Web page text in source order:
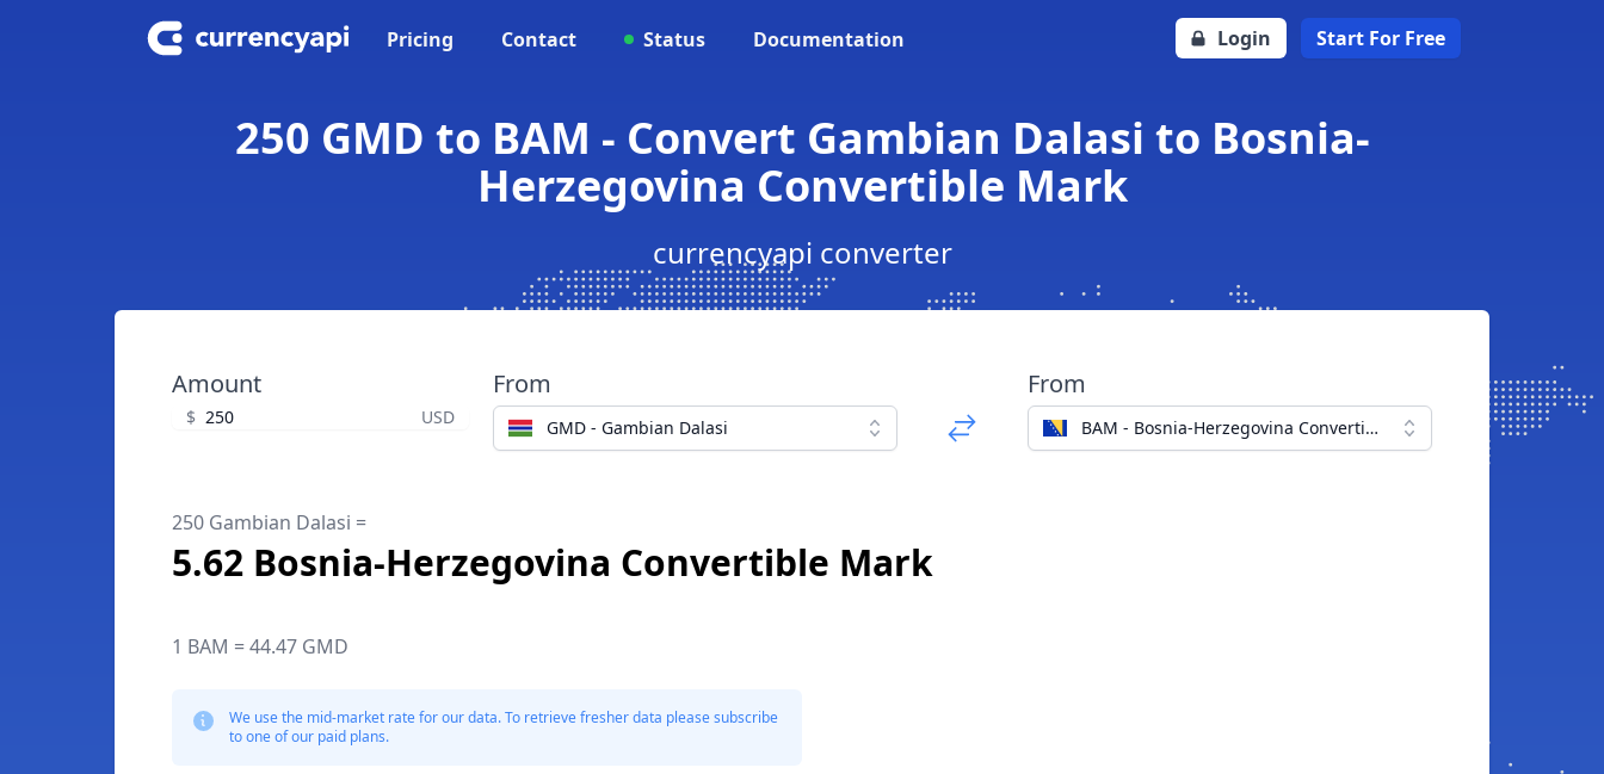
Pricing Contact Status Documentation Login Start For Free
250 GMD to BAM - Convert Gambian Dalasi to Bosnia-
Herzegovina Convertible Mark
currencyapi converter
Amount
$ USD
From
GMD - Gambian Dalasi
From
BAM - Bosnia-Herzegovina Convertible Mark
250 Gambian Dalasi =
5.62 Bosnia-Herzegovina Convertible Mark
1 BAM = 44.47 GMD
We use the mid-market rate for our data. To retrieve fresher data please subscribe
to one of our paid plans.